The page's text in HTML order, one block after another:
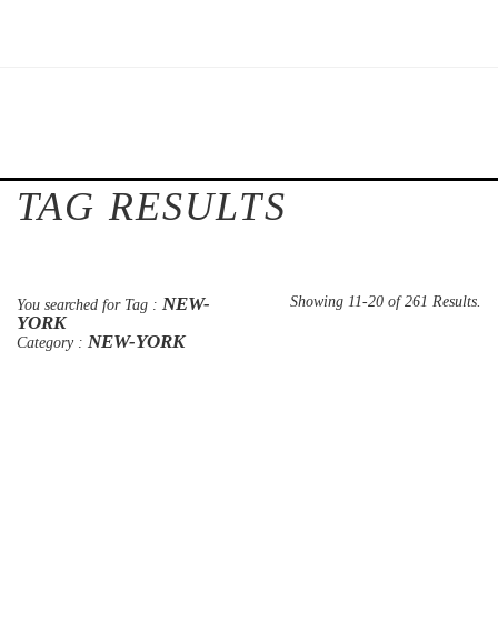
TAG RESULTS
You searched for Tag : NEW-
YORK
Category : NEW-YORK
Showing 11-20 of 261 Results.